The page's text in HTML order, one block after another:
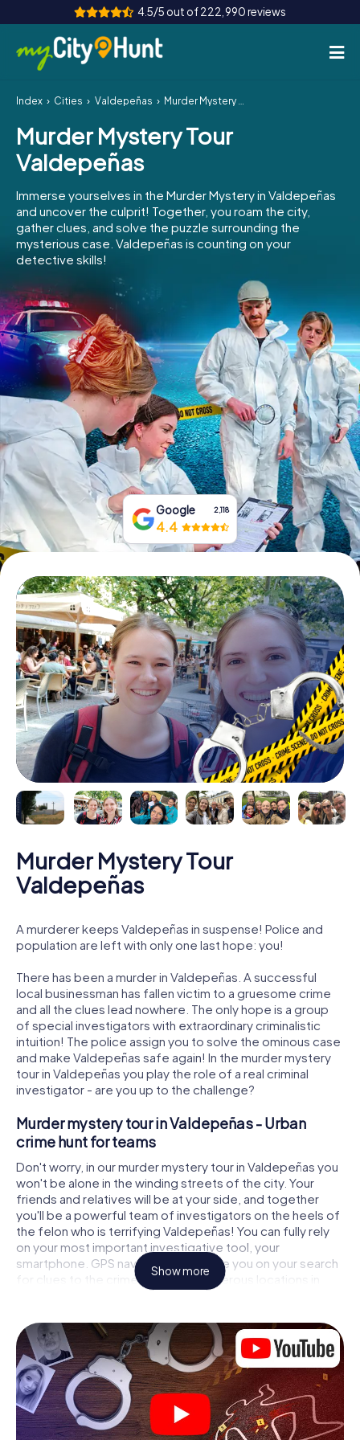
4.5/5 out of 222,990 reviews
How it works
Cities
Team Building
Tickets
INT AT
ES
IE
IT
NL
Book Tickets
Buy Gift Vouchers
Index Cities Valdepeñas Murder Mystery Tour Valdepeñas
Murder Mystery Tour
Valdepeñas
Immerse yourselves in the Murder Mystery in Valdepeñas
and uncover the culprit! Together, you roam the city,
gather clues, and solve the puzzle surrounding the
mysterious case. Valdepeñas is counting on your
detective skills!
Google 2,118
4.4
Murder Mystery Tour
Valdepeñas
A murderer keeps Valdepeñas in suspense! Police and
population are left with only one last hope: you!
There has been a murder in Valdepeñas. A successful
local businessman has fallen victim to a gruesome crime
and all the clues lead nowhere. The only hope is a group
of special investigators with extraordinary criminalistic
intuition! The police assign you to solve the ominous case
and make Valdepeñas safe again! In the murder mystery
tour in Valdepeñas you play the role of a real criminal
investigator - are you up to the challenge?
Murder mystery tour in Valdepeñas - Urban
crime hunt for teams
Don't worry, in our murder mystery tour in Valdepeñas you
won't be alone in the winding streets of the city. Your
friends and relatives will be at your side, and together
you'll be a powerful team of investigators on the heels of
the felon who is terrifying Valdepeñas! You can fully rely
on your most important investigative tool, your
smartphone. GPS navigation will guide you on your search
for clues to the crime scene, to numerous locations in
Valdepeñas that are connected to the crime, and finally to
and get closer to solving the case piece by piece. Unlike
a classic murder mystery dinner in Valdepeñas, you
control the action, move around in the fresh air and
discover the city with completely new eyes.
Interactive CSI game in Valdepeñas
You'll be amazed at what the myCityHunt murder mystery
Show more